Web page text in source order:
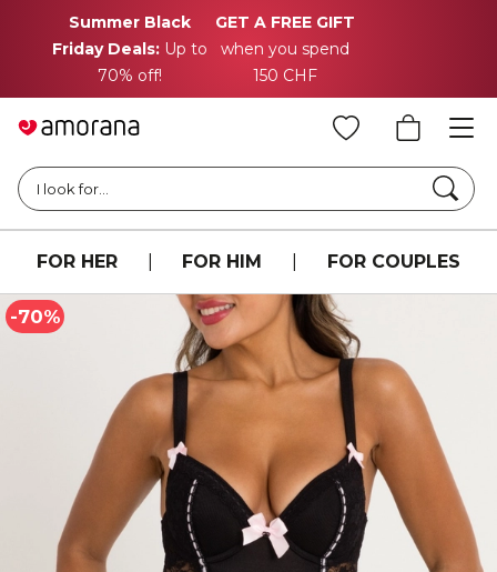
Summer Black
Friday Deals: Up to
70% off!
GET A FREE GIFT
when you spend
150 CHF
I look for...
FOR HER FOR HIM FOR COUPLES
-70%